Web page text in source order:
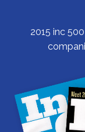
2015 inc